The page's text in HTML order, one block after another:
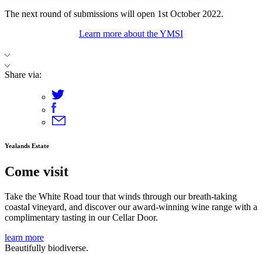
The next round of submissions will open 1st October 2022.
Learn more about the YMSI
Share via:
Yealands Estate
Come visit
Take the White Road tour that winds through our breath-taking
coastal vineyard, and discover our award-winning wine range with a
complimentary tasting in our Cellar Door.
learn more
Beautifully biodiverse.